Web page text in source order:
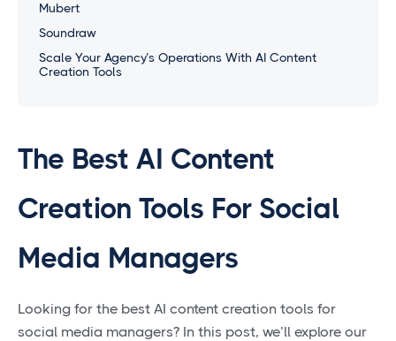
The Best AI Content
Creation Tools For Social
Media Managers
Looking for the best AI content creation tools for
social media managers? In this post, we’ll explore our
Mubert
Soundraw
Scale Your Agency’s Operations With AI Content
Creation Tools